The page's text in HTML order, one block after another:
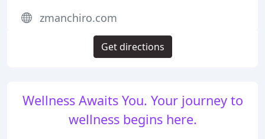
Wellness Awaits You. Your journey to
wellness begins here.
zmanchiro.com
Get directions